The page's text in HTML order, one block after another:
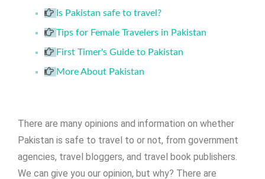
Is Pakistan safe to travel?
Tips for Female Travelers in Pakistan
First Timer's Guide to Pakistan
More About Pakistan
There are many opinions and information on whether
Pakistan is safe to travel to or not, from government
agencies, travel bloggers, and travel book publishers.
We can give you our opinion, but why? There are